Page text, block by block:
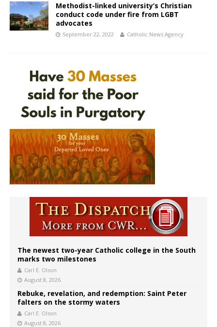
Methodist-linked university’s Christian
conduct code under fire from LGBT
advocates
September 22, 2022 Catholic News Agency
The newest two-year Catholic college in the South
marks two milestones
Carl E. Olson
August 8, 2026
Rebuke, revelation, and redemption: Saint Peter
falters on the stormy waters
Carl E. Olson
August 8, 2026